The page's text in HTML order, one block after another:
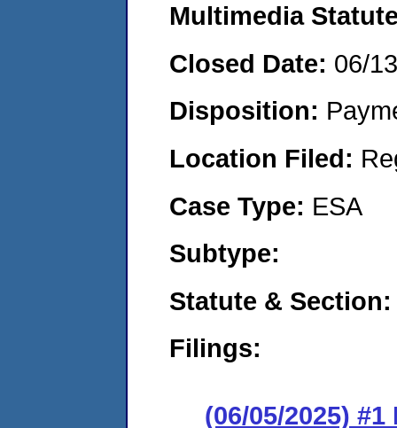
Multimedia
Closed Date: 06/
Disposition:
Location Filed:
Case Type: ESA
Subtype:
Statute &
Filings:
(06/05/2025) #1